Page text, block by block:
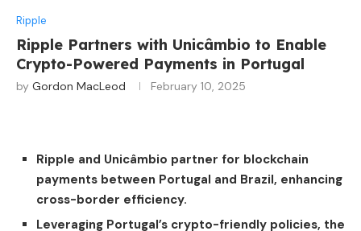
Ripple
Ripple Partners with Unicâmbio to Enable
Crypto-Powered Payments in Portugal
by Gordon MacLeod February 10, 2025
Ripple and Unicâmbio partner for blockchain
payments between Portugal and Brazil, enhancing
cross-border efficiency.
Leveraging Portugal’s crypto-friendly policies, the